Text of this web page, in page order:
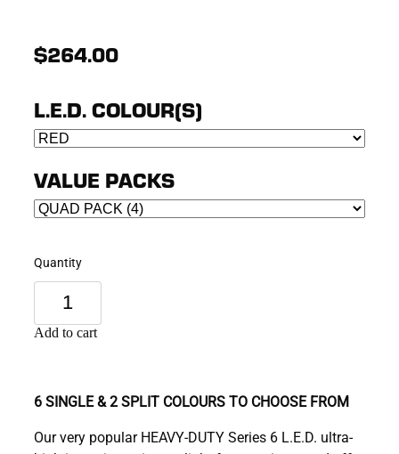
$264.00
L.E.D. COLOUR(S)
VALUE PACKS
Quantity
Add to cart
6 SINGLE & 2 SPLIT COLOURS TO CHOOSE FROM
Our very popular HEAVY-DUTY Series 6 L.E.D. ultra-